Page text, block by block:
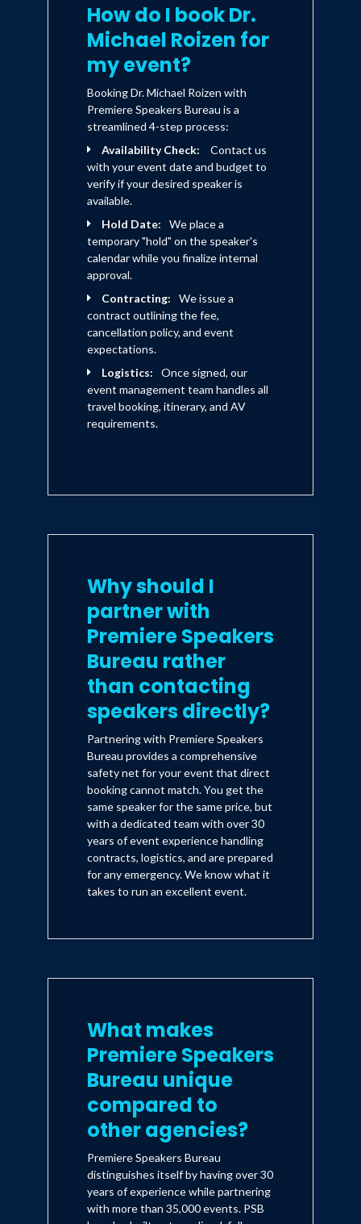
calendar age 90, and how to prepare for
the most comprehensive and
forward-looking book on aging to
date, and showing readers how to
prepare for the next major
societal disruptor.
At long last, here is a road map to
prevention, treatment, and
we think about old age—and help
us plan for an audacious future.
How do I book Dr.
Michael Roizen for
my event?
Booking Dr. Michael Roizen with
Premiere Speakers Bureau is a
streamlined 4-step process:
Availability Check:
Contact us
with your event date and budget to
verify if your desired speaker is
available.
Hold Date:
We place a
temporary "hold" on the speaker's
calendar while you finalize internal
approval.
Contracting:
We issue a
contract outlining the fee,
cancellation policy, and event
expectations.
Logistics:
Once signed, our
event management team handles all
travel booking, itinerary, and AV
requirements.
Why should I
partner with
Premiere Speakers
Bureau rather
than contacting
speakers directly?
Partnering with Premiere Speakers
Bureau provides a comprehensive
safety net for your event that direct
booking cannot match. You get the
same speaker for the same price, but
with a dedicated team with over 30
years of event experience handling
contracts, logistics, and are prepared
for any emergency. We know what it
takes to run an excellent event.
What makes
Premiere Speakers
Bureau unique
compared to
other agencies?
Premiere Speakers Bureau
distinguishes itself by having over 30
years of experience while partnering
with more than 35,000 events. PSB